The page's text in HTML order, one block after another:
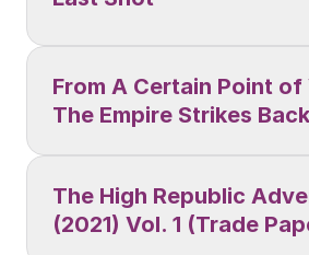
From A Certain Point of
The Empire Strikes Back
The High Republic
(2021) Vol. 1 (Trade